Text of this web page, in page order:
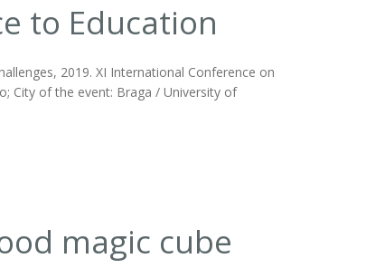
to Education
2019. XI International Conference on
City of the event: Braga / University of
magic cube